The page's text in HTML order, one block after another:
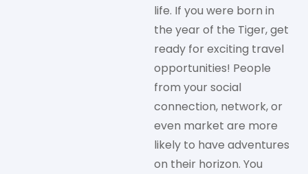
life. If you were born in
the year of the Tiger, get
ready for exciting travel
opportunities! People
from your social
connection, network, or
even market are more
likely to have adventures
on their horizon. You